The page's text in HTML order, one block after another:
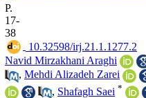
P.
17-
38
‎ 10.32598/irj.21.1.1277.2
Navid Mirzakhani Araghi
, Mehdi Alizadeh Zarei
, Shafagh Saei *